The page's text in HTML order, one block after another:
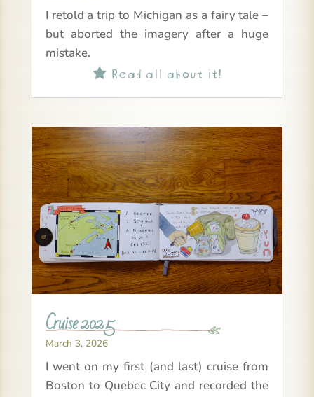
I retold a trip to Michigan as a fairy tale –
but aborted the imagery after a huge
mistake.
Read all about it!
Cruise 2025
March 3, 2026
I went on my first (and last) cruise from
Boston to Quebec City and recorded the